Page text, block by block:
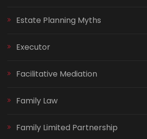
Estate Planning Myths
Executor
Facilitative Mediation
Family Law
Family Limited Partnership